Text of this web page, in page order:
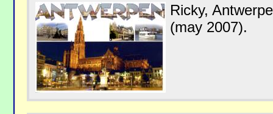
Ricky,
(may 2007).